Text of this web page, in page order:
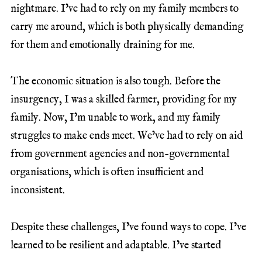
nightmare. I’ve had to rely on my family members to
carry me around, which is both physically demanding
for them and emotionally draining for me.
The economic situation is also tough. Before the
insurgency, I was a skilled farmer, providing for my
family. Now, I’m unable to work, and my family
struggles to make ends meet. We’ve had to rely on aid
from government agencies and non-governmental
organisations, which is often insufficient and
inconsistent.
Despite these challenges, I’ve found ways to cope. I’ve
learned to be resilient and adaptable. I’ve started